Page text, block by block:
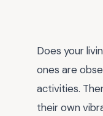
Does your
ones are
activities.
their own